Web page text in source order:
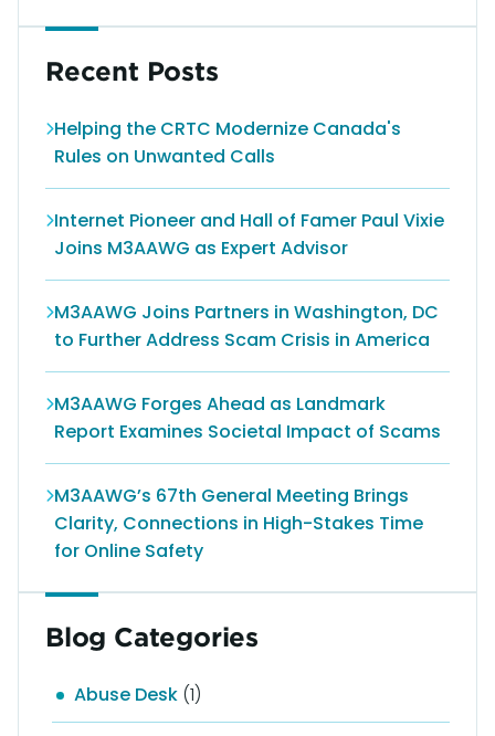
Recent Posts
Helping the CRTC Modernize Canada's
Rules on Unwanted Calls
Internet Pioneer and Hall of Famer Paul Vixie
Joins M3AAWG as Expert Advisor
M3AAWG Joins Partners in Washington, DC
to Further Address Scam Crisis in America
M3AAWG Forges Ahead as Landmark
Report Examines Societal Impact of Scams
M3AAWG’s 67th General Meeting Brings
Clarity, Connections in High-Stakes Time
for Online Safety
Blog Categories
Abuse Desk (1)